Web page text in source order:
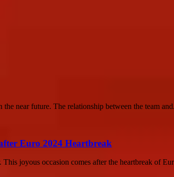
near future. The relationship between the team
Euro 2024 Heartbreak
joyous occasion comes after the heartbreak of